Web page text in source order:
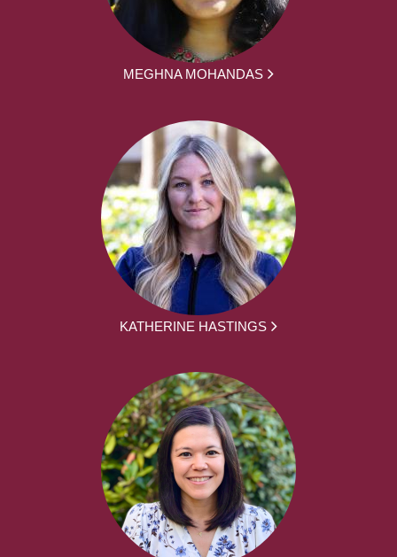
MEGHNA MOHANDAS
KATHERINE HASTINGS